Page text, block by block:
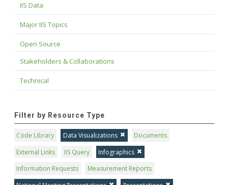
IIS Data
Major IIS Topics
Open Source
Stakeholders & Collaborations
Technical
Filter by Resource Type
Code Library Data Visualizations
Documents
External Links
IIS Query
Infographics
Information Requests
Measurement Reports